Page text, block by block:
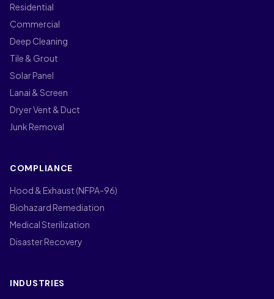
Residential
Commercial
Deep Cleaning
Tile & Grout
Solar Panel
Lanai & Screen
Dryer Vent & Duct
Junk Removal
COMPLIANCE
Hood & Exhaust (NFPA-96)
Biohazard Remediation
Medical Sterilization
Disaster Recovery
INDUSTRIES